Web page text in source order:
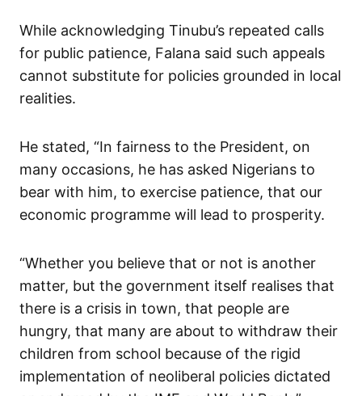
While acknowledging Tinubu’s repeated calls
for public patience, Falana said such appeals
cannot substitute for policies grounded in local
realities.
He stated, “In fairness to the President, on
many occasions, he has asked Nigerians to
bear with him, to exercise patience, that our
economic programme will lead to prosperity.
“Whether you believe that or not is another
matter, but the government itself realises that
there is a crisis in town, that people are
hungry, that many are about to withdraw their
children from school because of the rigid
implementation of neoliberal policies dictated